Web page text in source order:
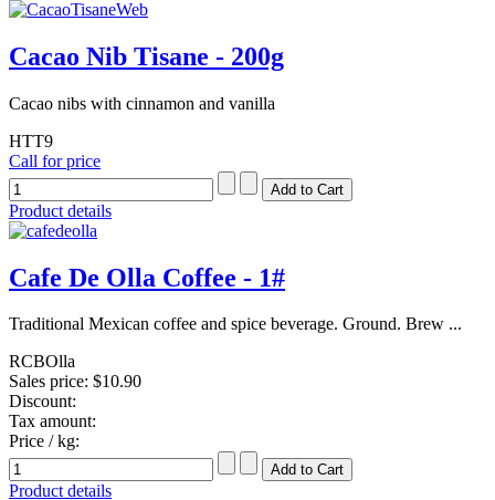
Cacao Nib Tisane - 200g
Cacao nibs with cinnamon and vanilla
HTT9
Call for price
Product details
Cafe De Olla Coffee - 1#
Traditional Mexican coffee and spice beverage. Ground. Brew ...
RCBOlla
Sales price: $10.90
Discount:
Tax amount:
Price / kg:
Product details